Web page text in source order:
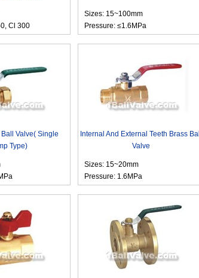
Cl 300
Sizes: 15~100mm
Pressure: ≤1.6MPa
Valve( Single
Type)
Internal And External Teeth Brass Ball
Valve
Sizes: 15~20mm
Pressure: 1.6MPa